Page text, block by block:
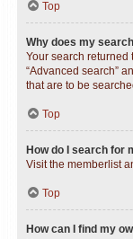
Top
Why does my
Your search returned
“Advanced search”
that are to be
Top
How do I search for
Visit the memberlist
Top
How can I find my